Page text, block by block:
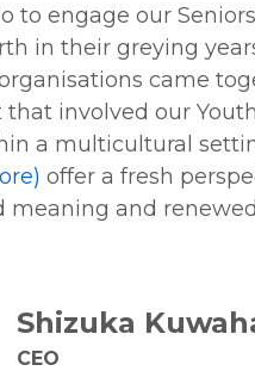
to engage our
in their greying
came
involved our
a multicultural
offer a fresh
meaning and
Shizuka
CEO